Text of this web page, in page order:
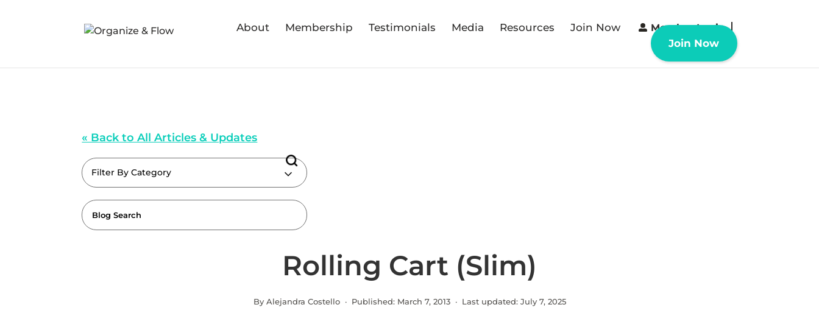
About Membership Testimonials Media Resources Join Now Member Login
Join Now
« Back to All Articles & Updates
Filter By Category
Rolling Cart (Slim)
By Alejandra Costello · Published: March 7, 2013· Last updated: July 7, 2025